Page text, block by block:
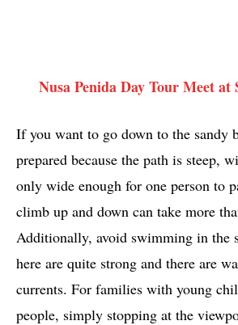
Nusa Penida Day Tour Meet
If you want to go down to the sandy
prepared because the path is steep,
only wide enough for one person to
climb up and down can take more
Additionally, avoid swimming in the
here are quite strong and there are
currents. For families with young
people, simply stopping at the